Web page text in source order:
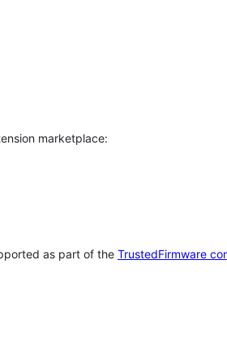
marketplace:
as part of the TrustedFirmware